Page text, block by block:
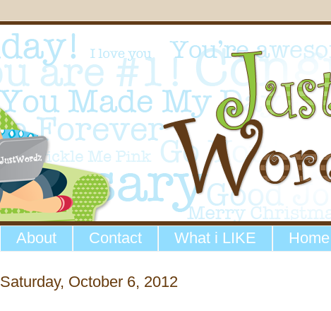
About Contact What i LIKE Home
Saturday, October 6, 2012